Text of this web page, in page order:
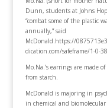
Dunn, students at Johns
“combat some of the plastic
annually,” said
McDonald.https://
dication.com/safeframe/1-0-
Mo.Na.’s earrings are made
from starch.
McDonald is majoring in
in chemical and